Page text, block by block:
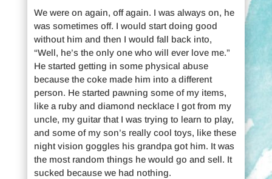
We were on again, off again. I was always on, he
was sometimes off. I would start doing good
without him and then I would fall back into,
“Well, he’s the only one who will ever love me.”
He started getting in some physical abuse
because the coke made him into a different
person. He started pawning some of my items,
like a ruby and diamond necklace I got from my
uncle, my guitar that I was trying to learn to play,
and some of my son’s really cool toys, like these
night vision goggles his grandpa got him. It was
the most random things he would go and sell. It
sucked because we had nothing.